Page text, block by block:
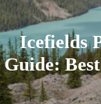
Icefields
Guide: